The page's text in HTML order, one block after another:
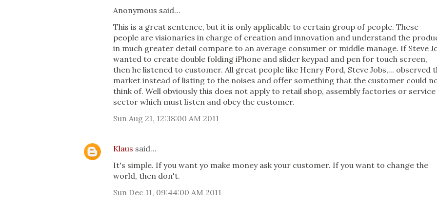
Anonymous said…
This is a great sentence, but it is only applicable to certain group of people. These
people are visionaries in charge of creation and innovation and understand the
in much greater detail compare to an average consumer or middle manage. If Steve
wanted to create double folding iPhone and slider keypad and pen for touch screen,
then he listened to customer. All great people like Henry Ford, Steve Jobs,... observed
market instead of listing to the noises and offer something that the customer could
think of. Well obviously this does not apply to retail shop, assembly factories or service
sector which must listen and obey the customer.
Sun Aug 21, 12:38:00 AM 2011
Klaus said…
It's simple. If you want yo make money ask your customer. If you want to change the
world, then don't.
Sun Dec 11, 09:44:00 AM 2011